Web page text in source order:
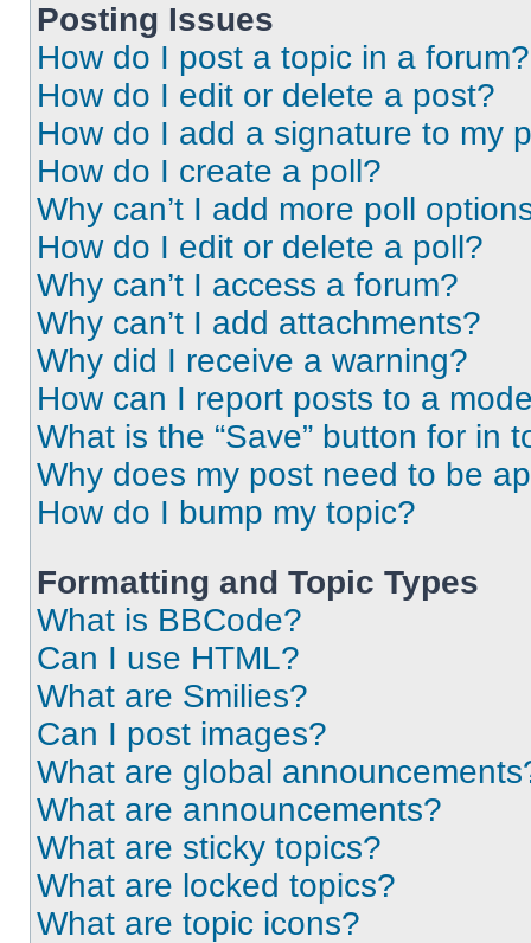
Posting Issues
How do I post a topic in a forum?
How do I edit or delete a post?
How do I add a signature to my
How do I create a poll?
Why can’t I add more poll
How do I edit or delete a poll?
Why can’t I access a forum?
Why can’t I add attachments?
Why did I receive a warning?
How can I report posts to a
What is the “Save” button for in
Why does my post need to be
How do I bump my topic?
Formatting and Topic Types
What is BBCode?
Can I use HTML?
What are Smilies?
Can I post images?
What are global
What are announcements?
What are sticky topics?
What are locked topics?
What are topic icons?